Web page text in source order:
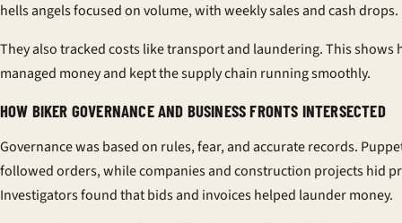
hells angels focused on volume, with weekly sales and cash drops.
They also tracked costs like transport and laundering. This shows
managed money and kept the supply chain running smoothly.
HOW BIKER GOVERNANCE AND BUSINESS FRONTS INTERSECTED
Governance was based on rules, fear, and accurate records.
followed orders, while companies and construction projects hid
Investigators found that bids and invoices helped launder money.